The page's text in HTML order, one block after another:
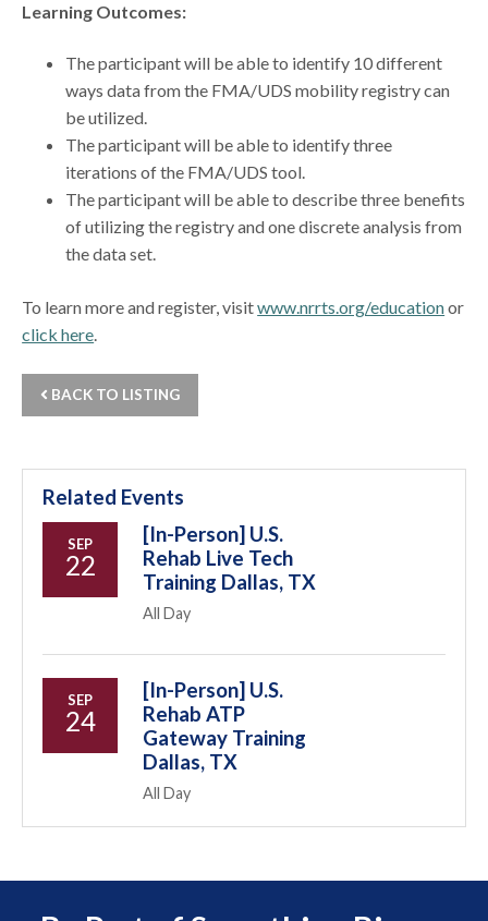
Learning Outcomes:
The participant will be able to identify 10 different
ways data from the FMA/UDS mobility registry can
be utilized.
The participant will be able to identify three
iterations of the FMA/UDS tool.
The participant will be able to describe three benefits
of utilizing the registry and one discrete analysis from
the data set.
To learn more and register, visitwww.nrrts.org/educationor
click here.
BACK TO LISTING
Related Events
SEP
22
[In-Person] U.S.
Rehab Live Tech
Training Dallas, TX
All Day
SEP
24
[In-Person] U.S.
Rehab ATP
Gateway Training
Dallas, TX
All Day